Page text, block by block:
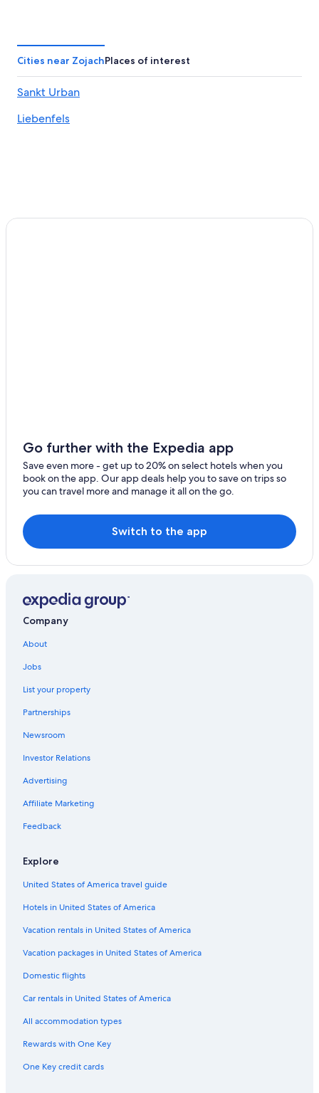
Guest Houses in Leiten
Condo Rentals in Carinthia
Hotels with Restaurants in Carinthia
Carinthia Hotels
Cities near ZojachPlaces of interest
Sankt Urban
Liebenfels
Go further with the Expedia app
Save even more - get up to 20% on select hotels when you
book on the app. Our app deals help you to save on trips so
you can travel more and manage it all on the go.
Switch to the app
Company
About
Jobs
List your property
Partnerships
Newsroom
Investor Relations
Advertising
Affiliate Marketing
Feedback
Explore
United States of America travel guide
Hotels in United States of America
Vacation rentals in United States of America
Vacation packages in United States of America
Domestic flights
Car rentals in United States of America
All accommodation types
Rewards with One Key
One Key credit cards